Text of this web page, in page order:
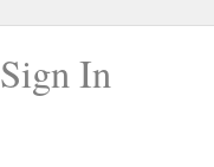
Sign In